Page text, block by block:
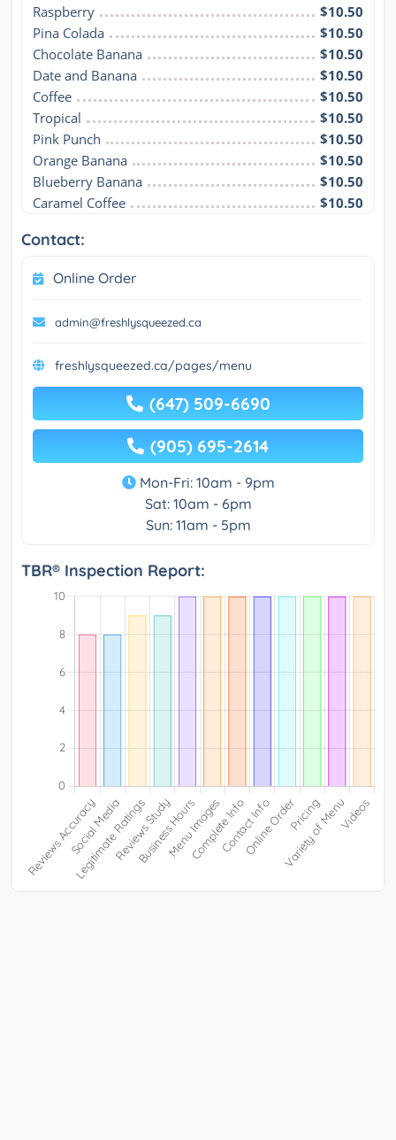
Raspberry
$10.50
Pina Colada
$10.50
Chocolate Banana
$10.50
Date and Banana
$10.50
Coffee
$10.50
Tropical
$10.50
Pink Punch
$10.50
Orange Banana
$10.50
Blueberry Banana
$10.50
Caramel Coffee
$10.50
Contact:
Online Order
admin@freshlysqueezed.ca
freshlysqueezed.ca/pages/menu
(647) 509-6690
(905) 695-2614
Mon-Fri: 10am - 9pm
Sat: 10am - 6pm
Sun: 11am - 5pm
TBR® Inspection Report: